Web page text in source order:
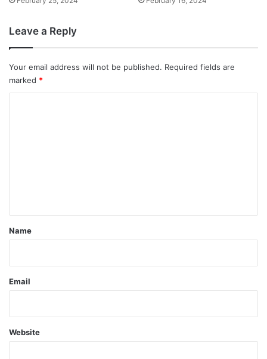
Leave a Reply
Your email address will not be published. Required fields are
marked *
*
Name
Email
Website